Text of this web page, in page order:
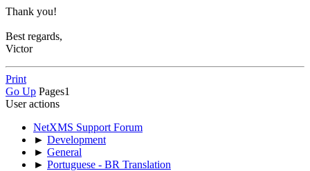
Thank you!
Best regards,
Victor
Print
Go Up Pages1
User actions
NetXMS Support Forum
► Development
► General
► Portuguese - BR Translation